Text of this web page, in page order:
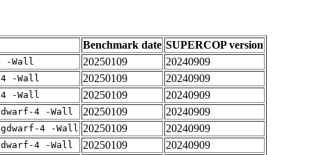
Benchmark date SUPERCOP version
-Wall 20250109
20240909
-Wall 20250109
20240909
-Wall 20250109
20240909
4 -Wall 20250109
20240909
4 -Wall 20250109
20240909
4 -Wall 20250109
20240909